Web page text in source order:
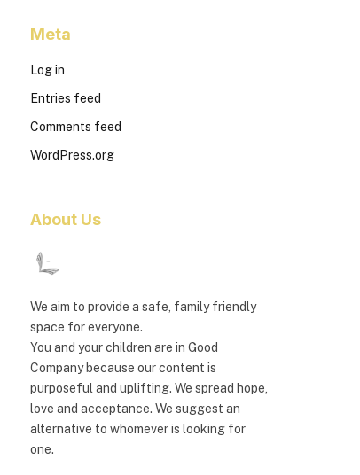
Meta
Log in
Entries feed
Comments feed
WordPress.org
About Us
We aim to provide a safe, family friendly
space for everyone.
You and your children are in Good
Company because our content is
purposeful and uplifting. We spread hope,
love and acceptance. We suggest an
alternative to whomever is looking for
one.